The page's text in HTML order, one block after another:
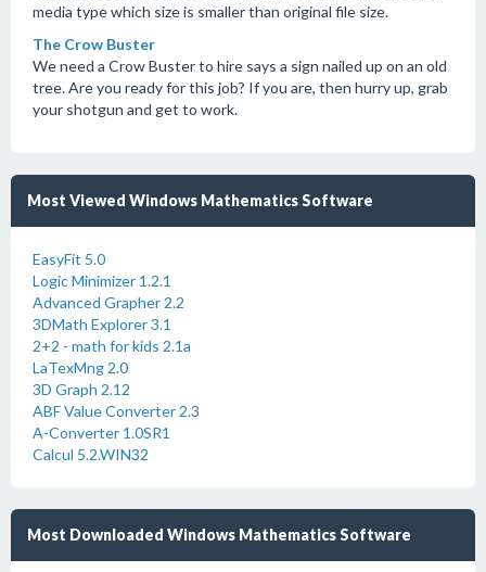
media type which size is smaller than original file size.
The Crow Buster
We need a Crow Buster to hire says a sign nailed up on an old
tree. Are you ready for this job? If you are, then hurry up, grab
your shotgun and get to work.
Most Viewed Windows Mathematics Software
EasyFit 5.0
Logic Minimizer 1.2.1
Advanced Grapher 2.2
3DMath Explorer 3.1
2+2 - math for kids 2.1a
LaTexMng 2.0
3D Graph 2.12
ABF Value Converter 2.3
A-Converter 1.0SR1
Calcul 5.2.WIN32
Most Downloaded Windows Mathematics Software